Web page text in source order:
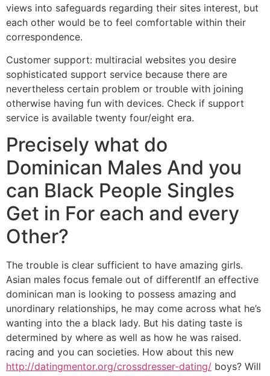
views into safeguards regarding their sites interest, but
each other would be to feel comfortable within their
correspondence.
Customer support: multiracial websites you desire
sophisticated support service because there are
nevertheless certain problem or trouble with joining
otherwise having fun with devices. Check if support
service is available twenty four/eight era.
Precisely what do
Dominican Males And you
can Black People Singles
Get in For each and every
Other?
The trouble is clear sufficient to have amazing girls.
Asian males focus female out of differentIf an effective
dominican man is looking to possess amazing and
unordinary relationships, he may come across what he’s
wanting into the a black lady. But his dating taste is
determined by where as well as how he was raised.
racing and you can societies. How about this new
http://datingmentor.org/crossdresser-dating/ boys? Will